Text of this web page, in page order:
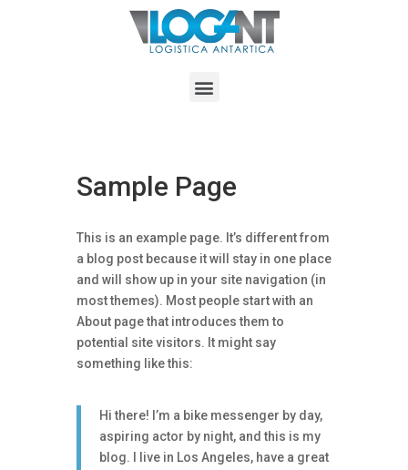
Sample Page
This is an example page. It’s different from
a blog post because it will stay in one place
and will show up in your site navigation (in
most themes). Most people start with an
About page that introduces them to
potential site visitors. It might say
something like this:
Hi there! I’m a bike messenger by day,
aspiring actor by night, and this is my
blog. I live in Los Angeles, have a great